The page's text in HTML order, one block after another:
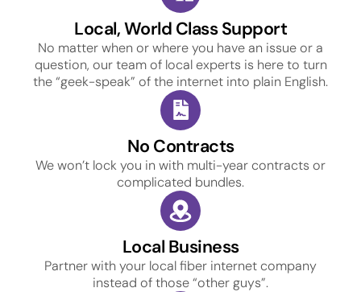
Local, World Class Support
No matter when or where you have an issue or a
question, our team of local experts is here to turn
the “geek-speak” of the internet into plain English.
No Contracts
We won’t lock you in with multi-year contracts or
complicated bundles.
Local Business
Partner with your local fiber internet company
instead of those “other guys”.